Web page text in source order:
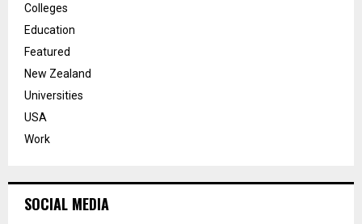
Colleges
Education
Featured
New Zealand
Universities
USA
Work
SOCIAL MEDIA